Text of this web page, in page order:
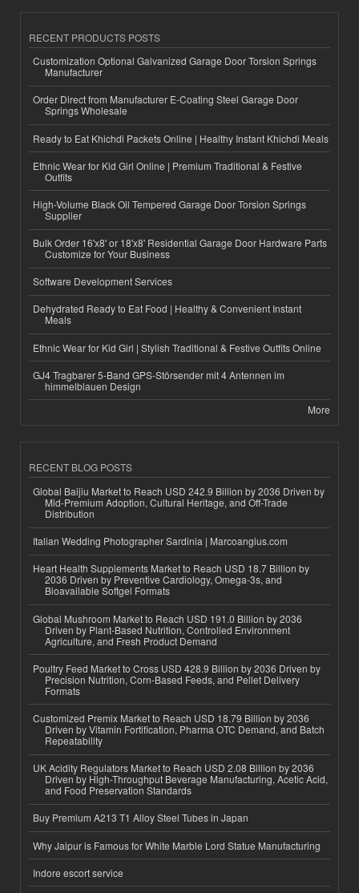
RECENT PRODUCTS POSTS
Customization Optional Galvanized Garage Door Torsion Springs
Manufacturer
Order Direct from Manufacturer E-Coating Steel Garage Door
Springs Wholesale
Ready to Eat Khichdi Packets Online | Healthy Instant Khichdi Meals
Ethnic Wear for Kid Girl Online | Premium Traditional & Festive
Outfits
High-Volume Black Oil Tempered Garage Door Torsion Springs
Supplier
Bulk Order 16'x8' or 18'x8' Residential Garage Door Hardware Parts
Customize for Your Business
Software Development Services
Dehydrated Ready to Eat Food | Healthy & Convenient Instant
Meals
Ethnic Wear for Kid Girl | Stylish Traditional & Festive Outfits Online
GJ4 Tragbarer 5-Band GPS-Störsender mit 4 Antennen im
himmelblauen Design
More
RECENT BLOG POSTS
Global Baijiu Market to Reach USD 242.9 Billion by 2036 Driven by
Mid-Premium Adoption, Cultural Heritage, and Off-Trade
Distribution
Italian Wedding Photographer Sardinia | Marcoangius.com
Heart Health Supplements Market to Reach USD 18.7 Billion by
2036 Driven by Preventive Cardiology, Omega-3s, and
Bioavailable Softgel Formats
Global Mushroom Market to Reach USD 191.0 Billion by 2036
Driven by Plant-Based Nutrition, Controlled Environment
Agriculture, and Fresh Product Demand
Poultry Feed Market to Cross USD 428.9 Billion by 2036 Driven by
Precision Nutrition, Corn-Based Feeds, and Pellet Delivery
Formats
Customized Premix Market to Reach USD 18.79 Billion by 2036
Driven by Vitamin Fortification, Pharma OTC Demand, and Batch
Repeatability
UK Acidity Regulators Market to Reach USD 2.08 Billion by 2036
Driven by High-Throughput Beverage Manufacturing, Acetic Acid,
and Food Preservation Standards
Buy Premium A213 T1 Alloy Steel Tubes in Japan
Why Jaipur is Famous for White Marble Lord Statue Manufacturing
Indore escort service